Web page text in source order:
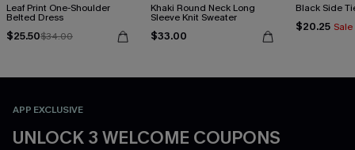
Leaf Print One-Shoulder
Belted Dress
$25.50$34.00
Khaki Round Neck Long
Sleeve Knit Sweater
$33.00
Black Side
$20.25 Sale
APP EXCLUSIVE
UNLOCK 3 WELCOME COUPONS